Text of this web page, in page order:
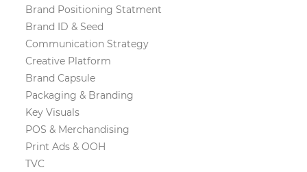
Brand Positioning Statment
Brand ID & Seed
Communication Strategy
Creative Platform
Brand Capsule
Packaging & Branding
Key Visuals
POS & Merchandising
Print Ads & OOH
TVC